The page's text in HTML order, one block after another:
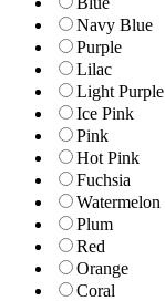
Navy Blue
Purple
Lilac
Light Purple
Ice Pink
Pink
Hot Pink
Fuchsia
Watermelon
Plum
Red
Orange
Coral